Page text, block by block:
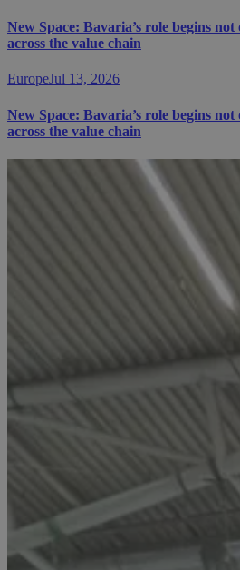
New Space: Bavaria’s role begins
across the value chain
EuropeJul 13, 2026
New Space: Bavaria’s role begins
across the value chain